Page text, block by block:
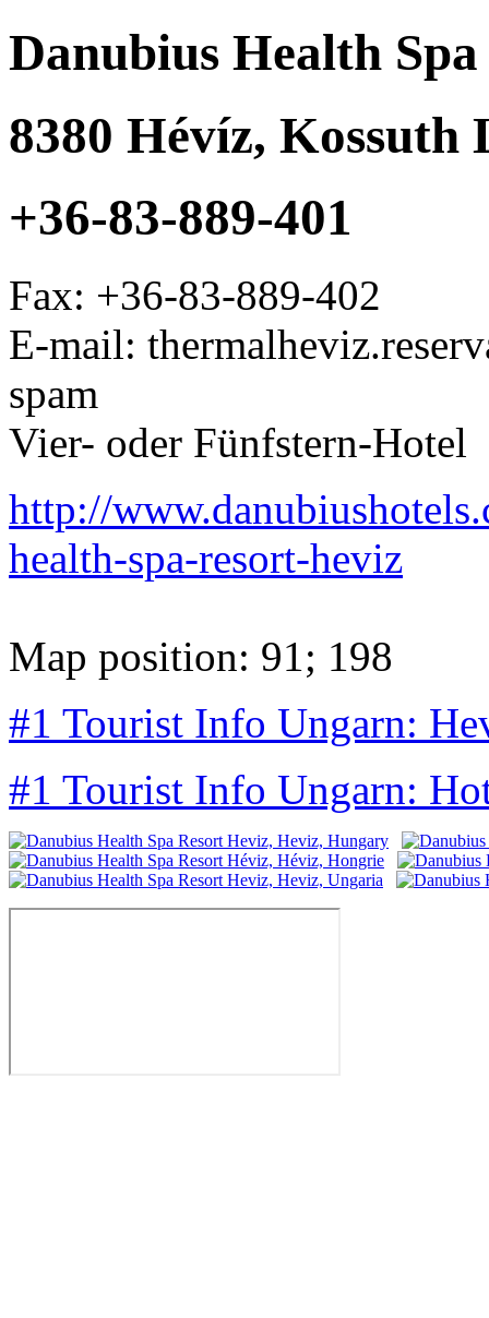
Danubius Health
8380 Hévíz, Kossuth
+36-83-889-401
Fax: +36-83-889-402
E-mail:
spam
Vier- oder Fünfstern-Hotel
http://
health-spa-resort-heviz
Map position: 91; 198
#1 Tourist Info Ungarn:
#1 Tourist Info Ungarn: